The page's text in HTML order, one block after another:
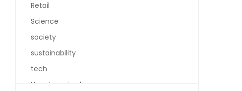
Retail
Science
society
sustainability
tech
Uncategorized